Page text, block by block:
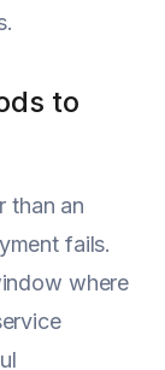
to
than an
fails.
where